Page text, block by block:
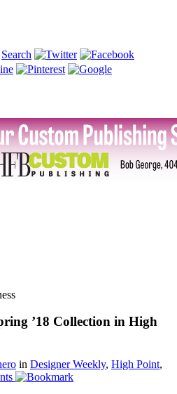
Search
’18 Collection in High
in Designer Weekly, High Point,